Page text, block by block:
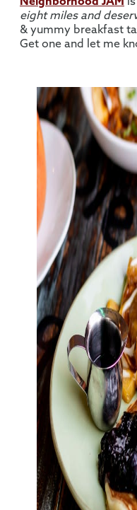
eight miles and
& yummy breakfast
Get one and let me